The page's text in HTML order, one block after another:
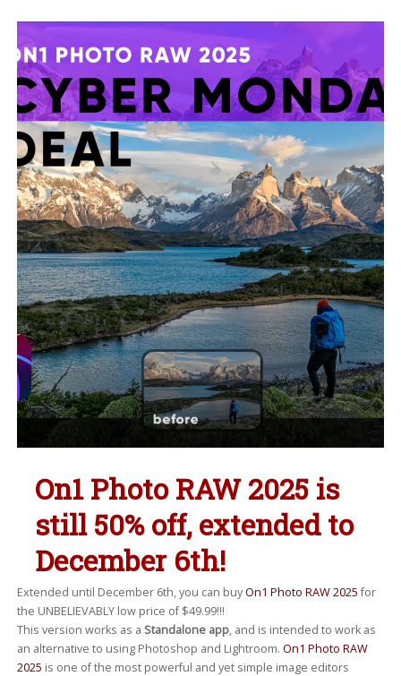
On1 Photo RAW 2025 is
still 50% off, extended to
December 6th!
Extended until December 6th, you can buyOn1 Photo RAW 2025for
the UNBELIEVABLY low price of $49.99!!!
This version works as a Standalone app, and is intended to work as
an alternative to using Photoshop and Lightroom. On1 Photo RAW
2025 is one of the most powerful and yet simple image editors